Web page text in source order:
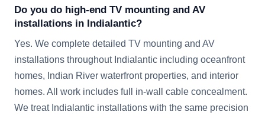
Do you do high-end TV mounting and AV
installations in Indialantic?
Yes. We complete detailed TV mounting and AV
installations throughout Indialantic including oceanfront
homes, Indian River waterfront properties, and interior
homes. All work includes full in-wall cable concealment.
We treat Indialantic installations with the same precision